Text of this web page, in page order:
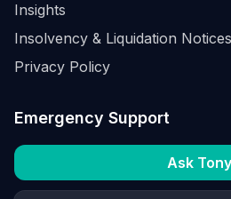
Insights
Insolvency & Liquidation Notices
Privacy Policy
Emergency Support
Ask Tony